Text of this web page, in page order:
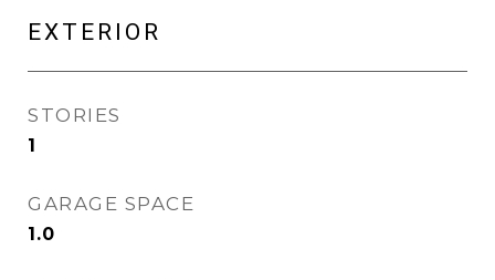
EXTERIOR
STORIES
1
GARAGE SPACE
1.0